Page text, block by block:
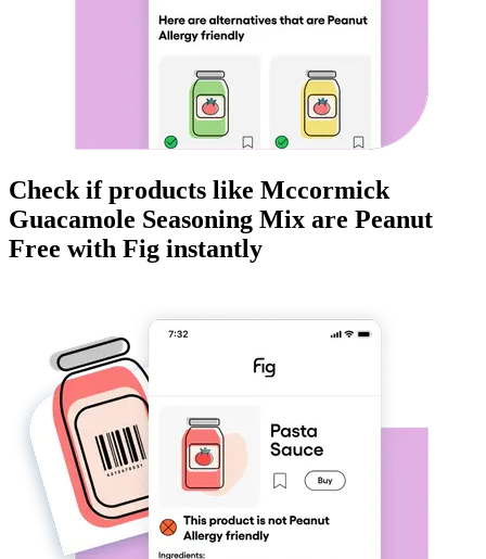
Check if products like Mccormick
Guacamole Seasoning Mix are Peanut
Free with Fig instantly